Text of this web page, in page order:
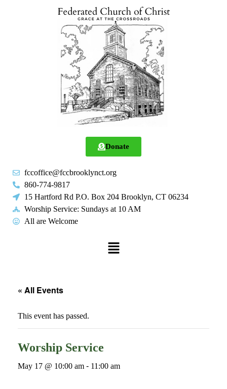
Donate
fccoffice@fccbrooklynct.org
860-774-9817
15 Hartford Rd P.O. Box 204 Brooklyn, CT 06234
Worship Service: Sundays at 10 AM
All are Welcome
« All Events
This event has passed.
Worship Service
May 17 @ 10:00 am - 11:00 am